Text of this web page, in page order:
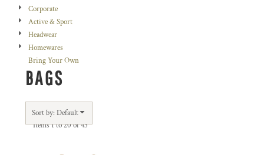
Corporate
Active & Sport
Headwear
Homewares
Bring Your Own
BAGS
Sort by: Default
Items 1 to 20 of 43